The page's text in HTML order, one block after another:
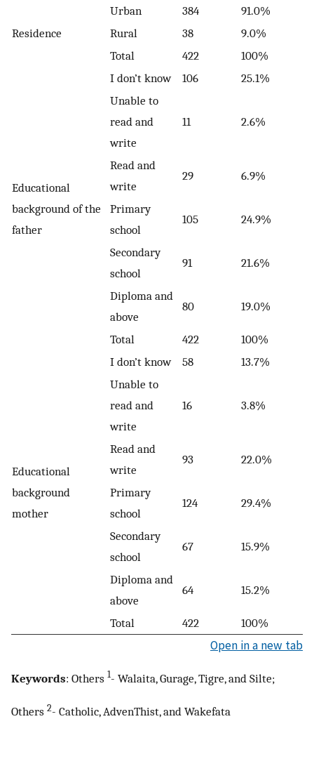
Residence
Urban 384
91.0%
Rural
38
9.0%
Total
422 100%
Educational
background of the
father
I don’t know 106
25.1%
Unable to
read and
write
11 2.6%
Read and
write
29 6.9%
Primary
school
105 24.9%
Secondary
school
91 21.6%
Diploma and
above
80 19.0%
Total 422 100%
Educational
background
mother
I don’t know 58
13.7%
Unable to
read and
write
16 3.8%
Read and
write
93 22.0%
Primary
school
124 29.4%
Secondary
school
67 15.9%
Diploma and
above
64 15.2%
Total 422 100%
Open in a new tab
Keywords: Others 1- Walaita, Gurage, Tigre, and Silte;
Others 2- Catholic, AdvenThist, and Wakefata